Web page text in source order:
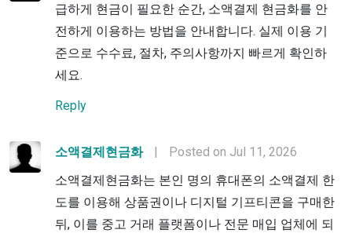
급하게 현금이 필요한 순간, 소액결제 현금화를 안
전하게 이용하는 방법을 안내합니다. 실제 이용 기
준으로 수수료, 절차, 주의사항까지 빠르게 확인하
세요.
Reply
소액결제현금화 |
Posted on Jul 11, 2026
소액결제현금화는 본인 명의 휴대폰의 소액결제 한
도를 이용해 상품권이나 디지털 기프티콘을 구매한
뒤, 이를 중고 거래 플랫폼이나 전문 매입 업체에 되